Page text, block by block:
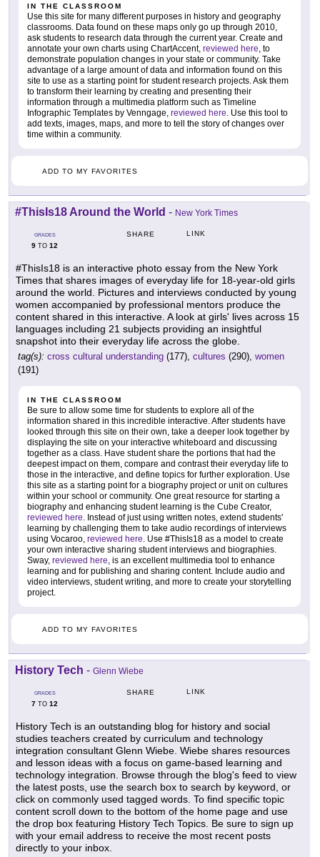
IN THE CLASSROOM
Use this site for many different purposes in history and geography
classrooms. Data found on these maps only go up through 2010,
ask students to research data through the current year. Create and
annotate your own charts using ChartAccent, reviewed here , to
demonstrate population changes in your state or community. Take
advantage of a large amount of data and information found on this
site to use as a starting point for student research projects. Ask them
to transform their learning by creating and presenting their
information through a multimedia platform such as Timeline
Infographic Templates by Venngage, reviewed here . Use this tool to
add texts, images, maps, and more to tell the story of changes over
time within a community.
ADD TO MY FAVORITES
#ThisIs18 Around the World - New York Times
GRADES
9 TO 12
SHARE LINK
#ThisIs18 is an interactive photo essay from the New York
Times that shares images of everyday life for 18-year-old girls
around the world. Pictures and interviews conducted by young
women accompanied by professional mentors produce the
content shared in this interactive. A look at girls' lives across 15
languages including 21 subjects providing an insightful
snapshot into their everyday life across the globe.
tag(s): cross cultural understanding (177), cultures (290), women
(191)
IN THE CLASSROOM
Be sure to allow some time for students to explore all of the
information shared in this incredible interactive. After students have
looked through this site on their own, take a deeper look together by
displaying the site on your interactive whiteboard and discussing
together as a class. Have student share the portions that had the
deepest impact on them, compare and contrast their everyday life to
those in the interactive, and define topics for further exploration. Use
this site as a starting point for a biography project or unit on cultures
within your school or community. One great resource for starting a
biography and enhancing student learning is the Cube Creator,
reviewed here . Instead of just using written notes, extend students'
learning by challenging them to take audio recordings of interviews
using Vocaroo, reviewed here . Use #ThisIs18 as a model to create
your own interactive sharing student interviews and biographies.
Sway, reviewed here , is an excellent multimedia tool to enhance
learning and for publishing and sharing content. Include audio and
video interviews, student writing, and more to create your storytelling
project.
ADD TO MY FAVORITES
History Tech - Glenn Wiebe
GRADES
7 TO 12
SHARE LINK
History Tech is an outstanding blog for history and social
studies teachers created by curriculum and technology
integration consultant Glenn Wiebe. Wiebe shares resources
and lesson ideas with a focus on game-based learning and
technology integration. Browse through the blog's feed to view
the latest posts, use the search box to search by keyword, or
click on commonly used tagged words. To find specific topic
content scroll down to the bottom of the home page and use
the drop box featuring History Tech Topics. Be sure to sign up
with your email address to receive the most recent posts
directly to your inbox.